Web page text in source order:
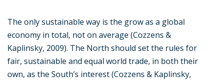
The only sustainable way is the grow as a global
economy in total, not on average (Cozzens &
Kaplinsky, 2009). The North should set the rules for
fair, sustainable and equal world trade, in both their
own, as the South’s interest (Cozzens & Kaplinsky,